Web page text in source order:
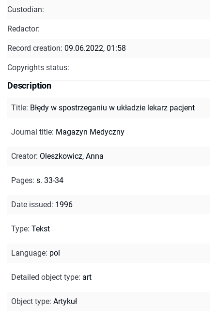
Custodian:
Redactor:
Record creation: 09.06.2022, 01:58
Copyrights status:
Description
Title: Błędy w spostrzeganiu w układzie lekarz pacjent
Journal title: Magazyn Medyczny
Creator: Oleszkowicz, Anna
Pages: s. 33-34
Date issued: 1996
Type: Tekst
Language: pol
Detailed object type: art
Object type: Artykuł